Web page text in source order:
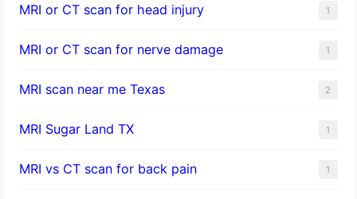
MRI or CT scan for head injury 1
MRI or CT scan for nerve damage 1
MRI scan near me Texas 2
MRI Sugar Land TX 1
MRI vs CT scan for back pain 1